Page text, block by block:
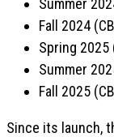
Summer
Fall 2024
Spring
Summer
Fall 2025
Since its launch,